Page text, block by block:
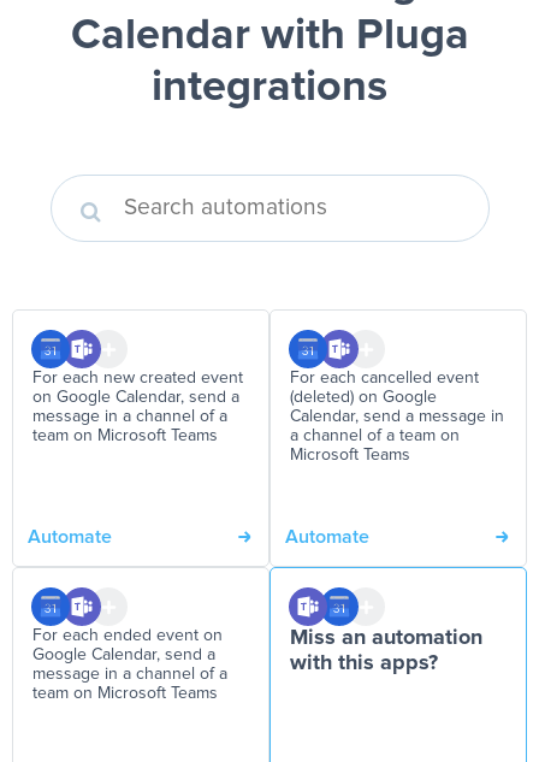
Calendarwith Pluga
integrations
For each new created event
on Google Calendar, send a
message in a channel of a
team on Microsoft Teams
Automate
For each cancelled event
(deleted) on Google
Calendar, send a message in
a channel of a team on
Microsoft Teams
Automate
For each ended event on
Google Calendar, send a
message in a channel of a
team on Microsoft Teams
Miss an automation
with this apps?